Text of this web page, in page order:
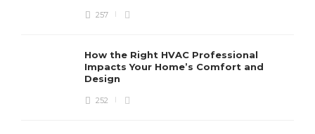
257
How the Right HVAC Professional
Impacts Your Home’s Comfort and
Design
252